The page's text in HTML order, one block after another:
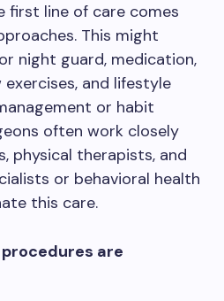
first line of care comes
This might
night guard, medication,
and lifestyle
or habit
often work closely
physical therapists, and
or behavioral health
this care.
are